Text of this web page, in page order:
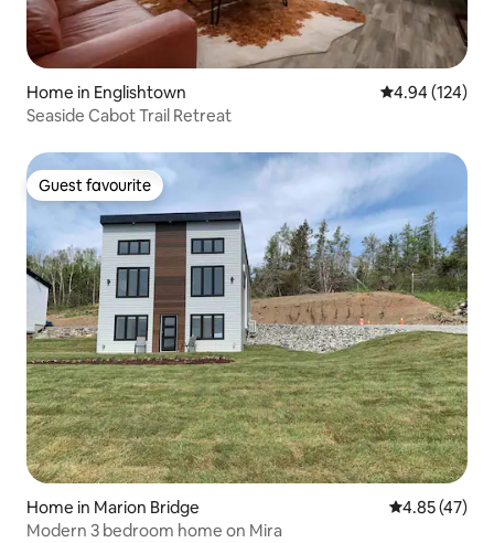
Home in Englishtown 4.94 out of 5
4.94 (124)
Seaside Cabot Trail Retreat
Guest favourite
Guest favourite
Home in Marion Bridge 4.85 out of 5
4.85 (47)
Modern 3 bedroom home on Mira